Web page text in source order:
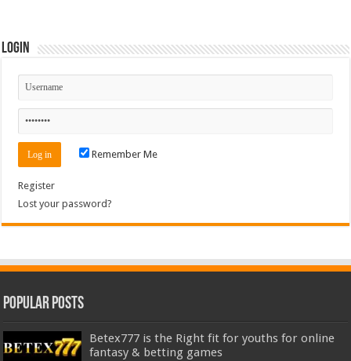
Login
Remember Me
Register
Lost your password?
Popular Posts
Betex777 is the Right fit for youths for online
fantasy & betting games